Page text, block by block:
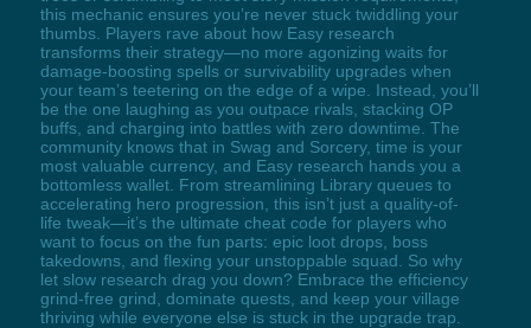
this mechanic ensures you’re never stuck twiddling your
thumbs. Players rave about how Easy research
transforms their strategy—no more agonizing waits for
damage-boosting spells or survivability upgrades when
your team’s teetering on the edge of a wipe. Instead, you’ll
be the one laughing as you outpace rivals, stacking OP
buffs, and charging into battles with zero downtime. The
community knows that in Swag and Sorcery, time is your
most valuable currency, and Easy research hands you a
bottomless wallet. From streamlining Library queues to
accelerating hero progression, this isn’t just a quality-of-
life tweak—it’s the ultimate cheat code for players who
want to focus on the fun parts: epic loot drops, boss
takedowns, and flexing your unstoppable squad. So why
let slow research drag you down? Embrace the efficiency
grind-free grind, dominate quests, and keep your village
thriving while everyone else is stuck in the upgrade trap.